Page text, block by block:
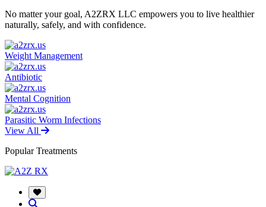
No matter your goal, A2ZRX LLC empowers you to live healthier
naturally, safely, and with confidence.
Weight Management
Antibiotic
Mental Cognition
Parasitic Worm Infections
View All
Popular Treatments